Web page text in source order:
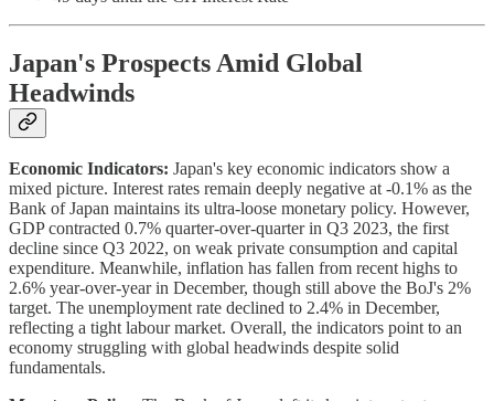
Japan's Prospects Amid Global
Headwinds
Economic Indicators: Japan's key economic indicators show a
mixed picture. Interest rates remain deeply negative at -0.1% as the
Bank of Japan maintains its ultra-loose monetary policy. However,
GDP contracted 0.7% quarter-over-quarter in Q3 2023, the first
decline since Q3 2022, on weak private consumption and capital
expenditure. Meanwhile, inflation has fallen from recent highs to
2.6% year-over-year in December, though still above the BoJ's 2%
target. The unemployment rate declined to 2.4% in December,
reflecting a tight labour market. Overall, the indicators point to an
economy struggling with global headwinds despite solid
fundamentals.